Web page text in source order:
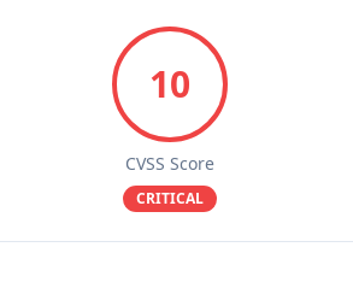
10
CVSS Score
CRITICAL